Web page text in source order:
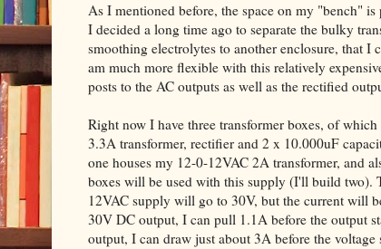
As I mentioned before, the space on my "bench"
I decided a long time ago to separate the bulky
smoothing electrolytes to another enclosure, that
am much more flexible with this relatively
posts to the AC outputs as well as the rectified
Right now I have three transformer boxes, of
3.3A transformer, rectifier and 2 x 10.000uF
one houses my 12-0-12VAC 2A transformer, and
boxes will be used with this supply (I'll build two).
12VAC supply will go to 30V, but the current will
30V DC output, I can pull 1.1A before the output
output, I can draw just about 3A before the voltage